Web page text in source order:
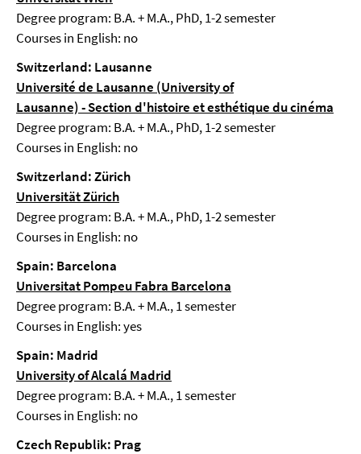
Degree program: B.A. + M.A., PhD, 1-2 semester
Courses in English: no
Switzerland: Lausanne
Université de Lausanne (University of
Lausanne)-Section d'histoire et esthétique du cinéma
Degree program: B.A. + M.A., PhD, 1-2 semester
Courses in English: no
Switzerland: Zürich
Universität Zürich
Degree program: B.A. + M.A., PhD, 1-2 semester
Courses in English: no
Spain: Barcelona
Universitat Pompeu Fabra Barcelona
Degree program: B.A. + M.A., 1 semester
Courses in English: yes
Spain: Madrid
University of Alcalá Madrid
Degree program: B.A. + M.A., 1 semester
Courses in English: no
Czech Republik: Prag